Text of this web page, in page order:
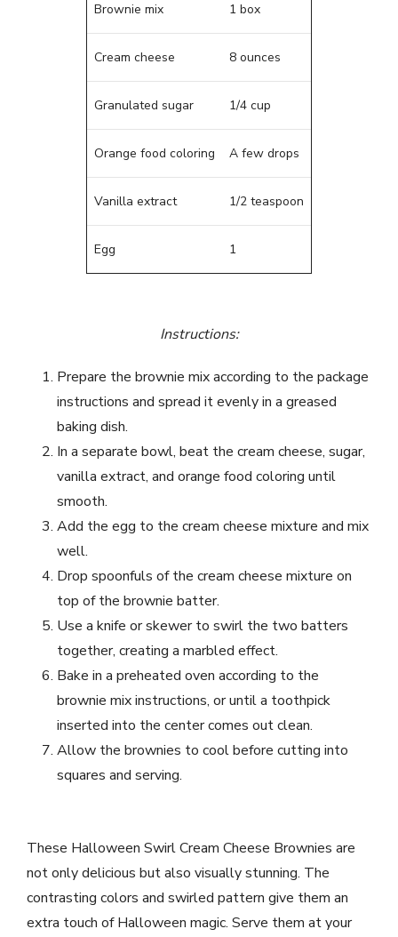
Brownie mix 1 box
Cream cheese 8 ounces
Granulated sugar 1/4 cup
Orange food coloring A few drops
Vanilla extract 1/2 teaspoon
Egg 1
Instructions:
Prepare the brownie mix according to the package
instructions and spread it evenly in a greased
baking dish.
In a separate bowl, beat the cream cheese, sugar,
vanilla extract, and orange food coloring until
smooth.
Add the egg to the cream cheese mixture and mix
well.
Drop spoonfuls of the cream cheese mixture on
top of the brownie batter.
Use a knife or skewer to swirl the two batters
together, creating a marbled effect.
Bake in a preheated oven according to the
brownie mix instructions, or until a toothpick
inserted into the center comes out clean.
Allow the brownies to cool before cutting into
squares and serving.
These Halloween Swirl Cream Cheese Brownies are
not only delicious but also visually stunning. The
contrasting colors and swirled pattern give them an
extra touch of Halloween magic. Serve them at your